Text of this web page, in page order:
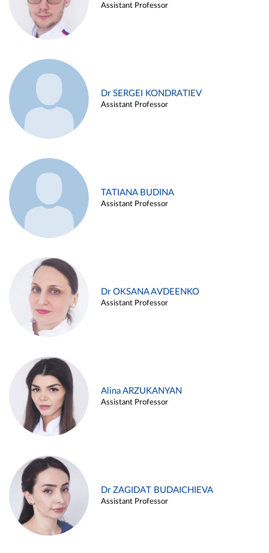
Assistant Professor
Dr SERGEI KONDRATIEV
Assistant Professor
TATIANA BUDINA
Assistant Professor
Dr OKSANA AVDEENKO
Assistant Professor
Alina ARZUKANYAN
Assistant Professor
Dr ZAGIDAT BUDAICHIEVA
Assistant Professor